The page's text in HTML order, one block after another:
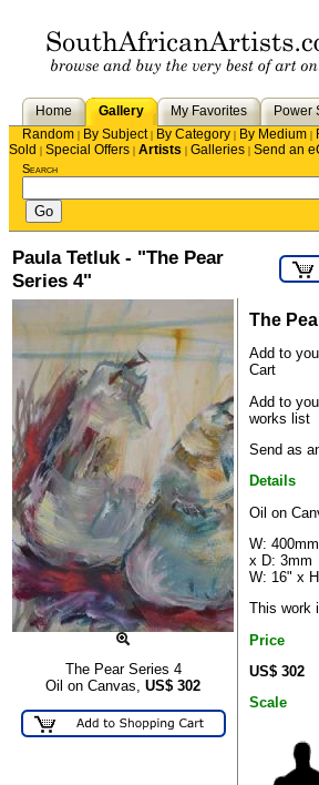
Home Gallery My Favorites
Power
Random | By Subject| By Category | By Medium |
Sold | Special Offers | Artists | Galleries | Send an
Search
Paula Tetluk - "The Pear
Series 4"
The Pear Series 4
Oil on Canvas, US$ 302
The
Add to
Cart
Add to
works list
Send as
Details
Oil on
W:
x D: 3mm
W: 16" x
This work
Price
US$ 302
Scale